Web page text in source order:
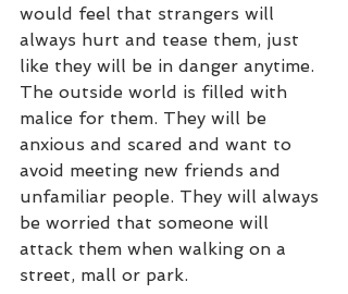
would feel that strangers will
always hurt and tease them, just
like they will be in danger anytime.
The outside world is filled with
malice for them. They will be
anxious and scared and want to
avoid meeting new friends and
unfamiliar people. They will always
be worried that someone will
attack them when walking on a
street, mall or park.